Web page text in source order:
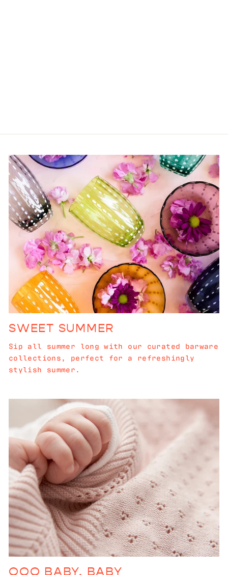
SWEET SUMMER
Sip all summer long with our curated barware
collections, perfect for a refreshingly
stylish summer.
OOO BABY, BABY